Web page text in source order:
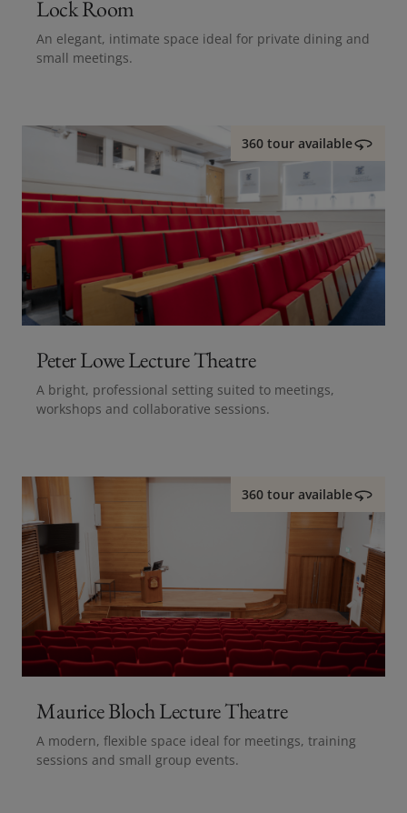
Lock Room
An elegant, intimate space ideal for private dining and
small meetings.
360 tour available
Peter Lowe Lecture Theatre
A bright, professional setting suited to meetings,
workshops and collaborative sessions.
360 tour available
Maurice Bloch Lecture Theatre
A modern, flexible space ideal for meetings, training
sessions and small group events.